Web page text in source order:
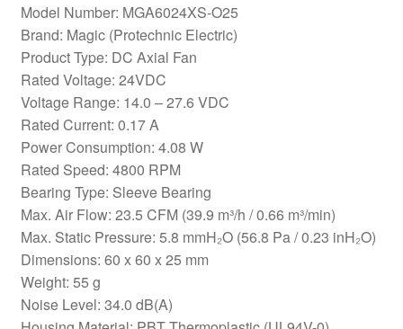
Model Number: MGA6024XS-O25
Brand: Magic (Protechnic Electric)
Product Type: DC Axial Fan
Rated Voltage: 24VDC
Voltage Range: 14.0 – 27.6 VDC
Rated Current: 0.17 A
Power Consumption: 4.08 W
Rated Speed: 4800 RPM
Bearing Type: Sleeve Bearing
Max. Air Flow: 23.5 CFM (39.9 m³/h / 0.66 m³/min)
Max. Static Pressure: 5.8 mmH₂O (56.8 Pa / 0.23 inH₂O)
Dimensions: 60 x 60 x 25 mm
Weight: 55 g
Noise Level: 34.0 dB(A)